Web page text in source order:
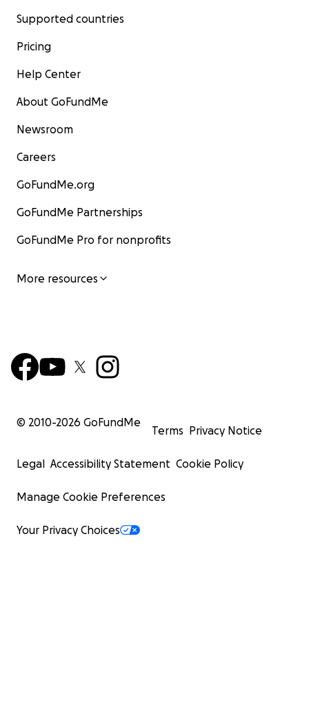
Supported countries
Pricing
Help Center
About GoFundMe
Newsroom
Careers
GoFundMe.org
GoFundMe Partnerships
GoFundMe Pro for nonprofits
More resources
© 2010-2026 GoFundMe
Terms Privacy Notice
Legal Accessibility Statement Cookie Policy
Manage Cookie Preferences
Your Privacy Choices